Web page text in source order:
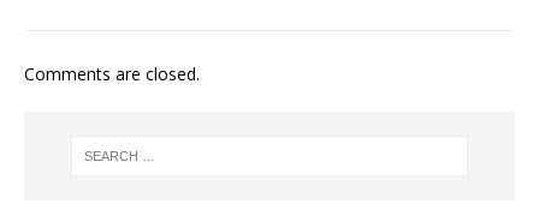
Comments are closed.